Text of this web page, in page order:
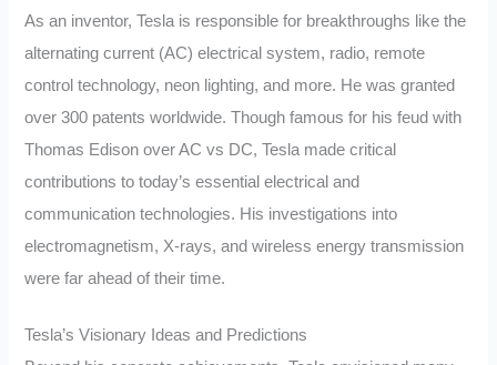
As an inventor, Tesla is responsible for breakthroughs like the
alternating current (AC) electrical system, radio, remote
control technology, neon lighting, and more. He was granted
over 300 patents worldwide. Though famous for his feud with
Thomas Edison over AC vs DC, Tesla made critical
contributions to today’s essential electrical and
communication technologies. His investigations into
electromagnetism, X-rays, and wireless energy transmission
were far ahead of their time.
Tesla’s Visionary Ideas and Predictions